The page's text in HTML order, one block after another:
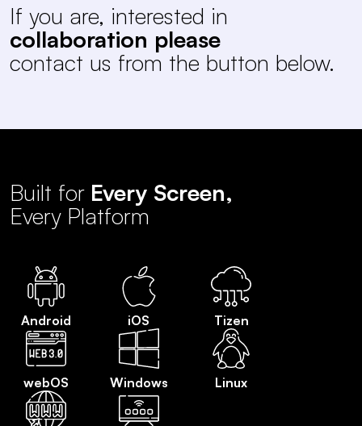
If you are, interested in
collaboration please
contact us from the button below.
Built for Every Screen,
Every Platform
Android iOS Tizen
webOS Windows Linux